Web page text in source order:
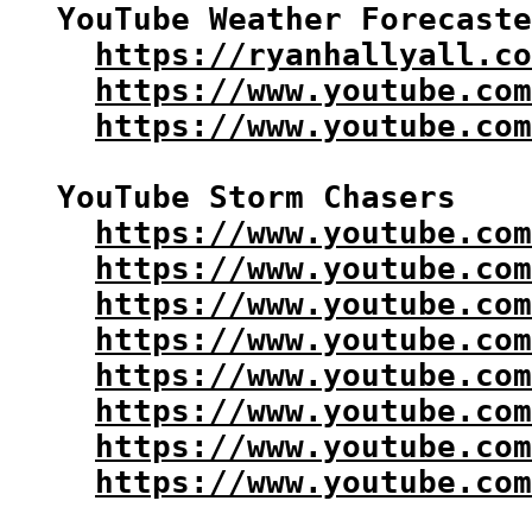
YouTube Weather
https://
https://
https://
YouTube Storm Chasers
https://
https://
https://
https://
https://
https://
https://
https://